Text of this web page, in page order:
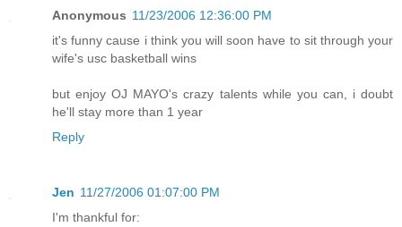
Anonymous 11/23/2006 12:36:00 PM
it's funny cause i think you will soon have to sit through your
wife's usc basketball wins
but enjoy OJ MAYO's crazy talents while you can, i doubt
he'll stay more than 1 year
Reply
Jen 11/27/2006 01:07:00 PM
I'm thankful for: